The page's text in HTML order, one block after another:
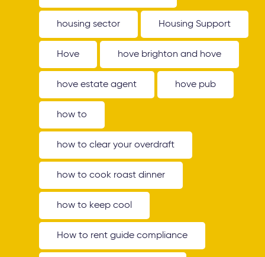
housing sector Housing Support
Hove hove brighton and hove
hove estate agent hove pub
how to
how to clear your overdraft
how to cook roast dinner
how to keep cool
How to rent guide compliance